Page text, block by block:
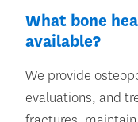
What bone
available?
We provide
evaluations, and